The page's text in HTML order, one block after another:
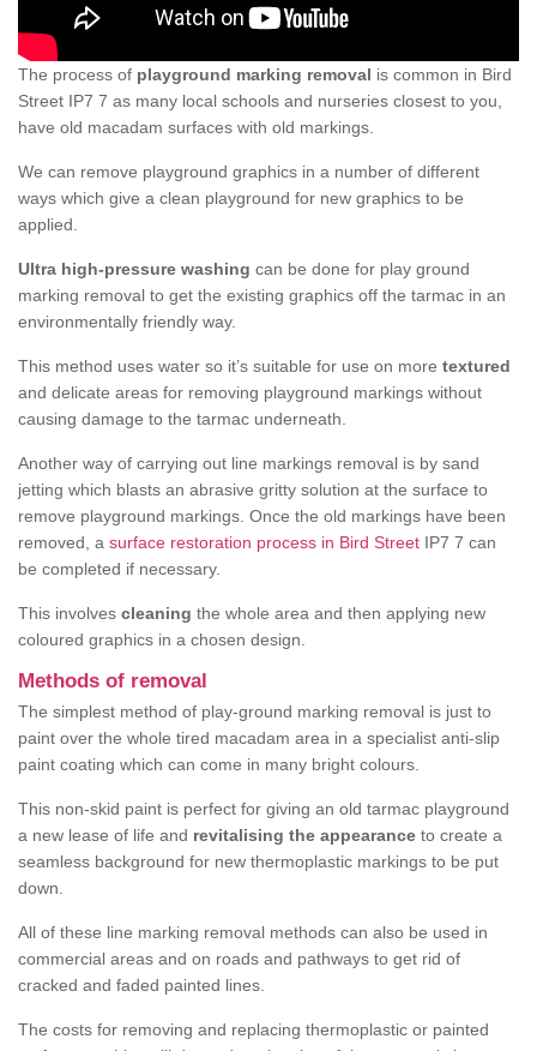
The process of playground marking removal is common in Bird
Street IP7 7 as many local schools and nurseries closest to you,
have old macadam surfaces with old markings.
We can remove playground graphics in a number of different
ways which give a clean playground for new graphics to be
applied.
Ultra high-pressure washing can be done for play ground
marking removal to get the existing graphics off the tarmac in an
environmentally friendly way.
This method uses water so it’s suitable for use on more textured
and delicate areas for removing playground markings without
causing damage to the tarmac underneath.
Another way of carrying out line markings removal is by sand
jetting which blasts an abrasive gritty solution at the surface to
remove playground markings. Once the old markings have been
removed, a surface restoration process in Bird Street IP7 7 can
be completed if necessary.
This involves cleaning the whole area and then applying new
coloured graphics in a chosen design.
Methods of removal
The simplest method of play-ground marking removal is just to
paint over the whole tired macadam area in a specialist anti-slip
paint coating which can come in many bright colours.
This non-skid paint is perfect for giving an old tarmac playground
a new lease of life and revitalising the appearance to create a
seamless background for new thermoplastic markings to be put
down.
All of these line marking removal methods can also be used in
commercial areas and on roads and pathways to get rid of
cracked and faded painted lines.
The costs for removing and replacing thermoplastic or painted